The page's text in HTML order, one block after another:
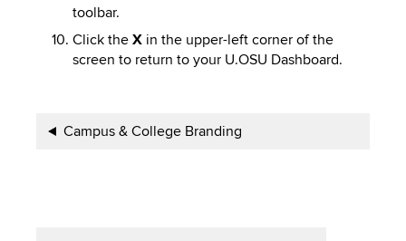
toolbar.
Click the X in the upper-left corner of the
screen to return to your U.OSU Dashboard.
Book
Campus & College Branding